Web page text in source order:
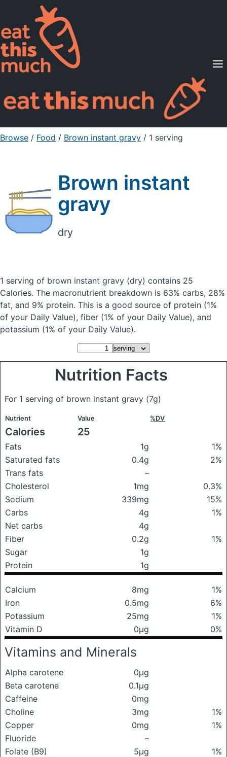
Supported Diets
Pricing
For Professionals
Sign Up Already a member? Sign in
Browse / Food / Brown instant gravy / 1 serving
Brown instant
gravy
dry
1 serving of brown instant gravy (dry) contains 25
Calories. The macronutrient breakdown is 63% carbs, 28%
fat, and 9% protein. This is a good source of protein (1%
of your Daily Value), fiber (1% of your Daily Value), and
potassium (1% of your Daily Value).
Nutrition Facts
For 1 serving of brown instant gravy (7g)
Nutrient Value %DV
Calories 25
Fats 1g
1%
Saturated fats
0.4g
2%
Trans fats
–
Cholesterol
1mg
0.3%
Sodium
339mg
15%
Carbs
4g
1%
Net carbs
4g
Fiber
0.2g
1%
Sugar
1g
Protein
1g
Calcium 8mg
1%
Iron
0.5mg
6%
Potassium
25mg
1%
Vitamin D
0μg 0%
Vitamins and Minerals
Alpha carotene
0μg
Beta carotene
0.1μg
Caffeine
0mg
Choline
3mg
1%
Copper
0mg
1%
Fluoride
–
Folate (B9)
5μg
1%